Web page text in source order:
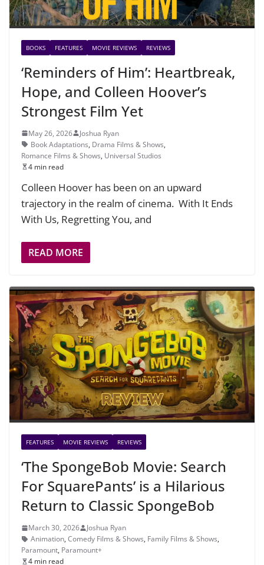
BOOKS FEATURES MOVIE REVIEWS REVIEWS
‘Reminders of Him’: Heartbreak,
Hope, and Colleen Hoover’s
Strongest Film Yet
May 26, 2026
Joshua Ryan
Book Adaptations, Drama Films & Shows,
Romance Films & Shows, Universal Studios
4 min read
Colleen Hoover has been on an upward
trajectory in the realm of cinema. With It Ends
With Us, Regretting You, and
READ MORE
FEATURES MOVIE REVIEWS REVIEWS
‘The SpongeBob Movie: Search
For SquarePants’ is a Hilarious
Return to Classic SpongeBob
March 30, 2026
Joshua Ryan
Animation, Comedy Films & Shows, Family Films & Shows,
Paramount, Paramount+
4 min read